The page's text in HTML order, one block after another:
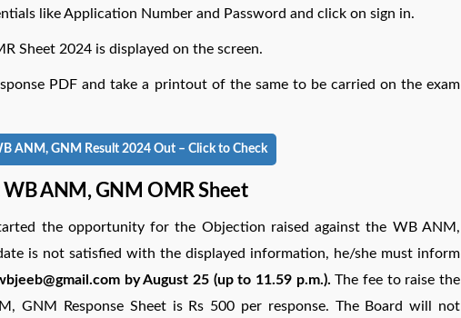
like Application Number and Password and click on sign in.
Sheet 2024 is displayed on the screen.
PDF and take a printout of the same to be carried on the exam
ANM, GNM Result 2024 Out – Click to Check
WB ANM, GNM OMR Sheet
the opportunity for the Objection raised against the WB ANM,
is not satisfied with the displayed information, he/she must inform
by August 25 (up to 11.59 p.m.). The fee to raise the
GNM Response Sheet is Rs 500 per response. The Board will not